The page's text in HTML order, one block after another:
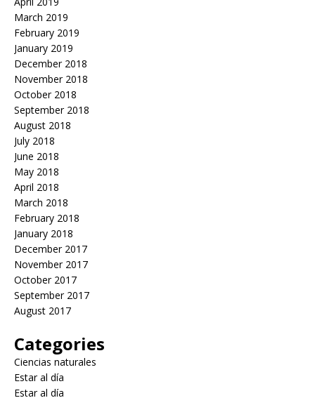
March 2019
February 2019
January 2019
December 2018
November 2018
October 2018
September 2018
August 2018
July 2018
June 2018
May 2018
April 2018
March 2018
February 2018
January 2018
December 2017
November 2017
October 2017
September 2017
August 2017
Categories
Ciencias naturales
Estar al día
Estar al día